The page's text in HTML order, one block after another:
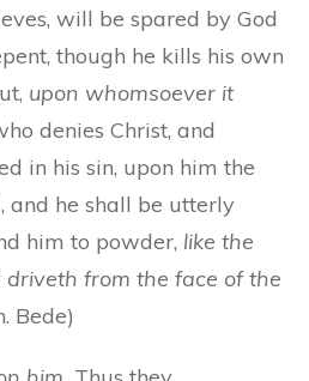
will be spared by God
though he kills his own
upon whomsoever it
denies Christ, and
in his sin, upon him the
and he shall be utterly
him to powder, like the
from the face of the
Bede)